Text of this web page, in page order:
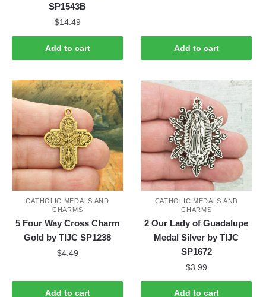
SP1543B
$14.49
Add to cart Add to cart
CATHOLIC MEDALS AND
CHARMS
5 Four Way Cross Charm
Gold by TIJC SP1238
$4.49
Add to cart
CATHOLIC MEDALS AND
CHARMS
2 Our Lady of Guadalupe
Medal Silver by TIJC
SP1672
$3.99
Add to cart